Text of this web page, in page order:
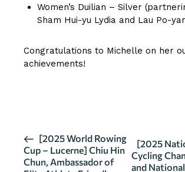
Women’s Duilian – Silver
Sham Hui-yu Lydia and Lau Po-
Congratulations to Michelle on her
achievements!
E
v
[2025 World Rowing
Cup – Lucerne] Chiu Hin
Chun, Ambassador of
[2025
Cycling
and